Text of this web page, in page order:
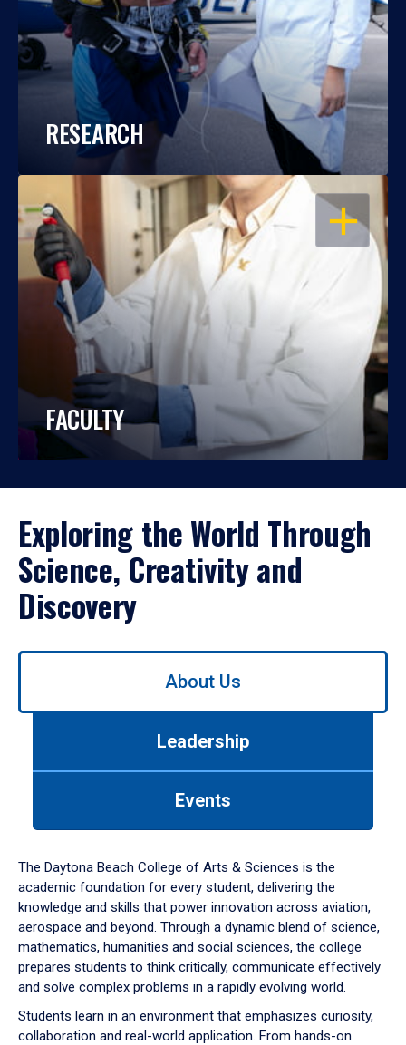
RESEARCH
OPEN
FACULTY
Exploring the World Through
Science, Creativity and
Discovery
Use
down
arrow
to
About Us
Leadership
Events
The Daytona Beach College of Arts & Sciences is the
academic foundation for every student, delivering the
knowledge and skills that power innovation across aviation,
aerospace and beyond. Through a dynamic blend of science,
mathematics, humanities and social sciences, the college
prepares students to think critically, communicate effectively
and solve complex problems in a rapidly evolving world.
Students learn in an environment that emphasizes curiosity,
collaboration and real-world application. From hands-on